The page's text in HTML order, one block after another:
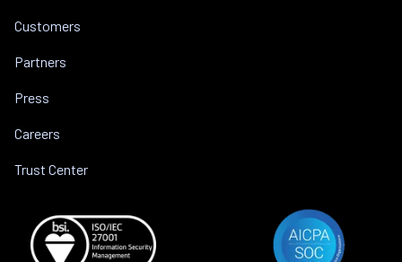
Customers
Partners
Press
Careers
Trust Center